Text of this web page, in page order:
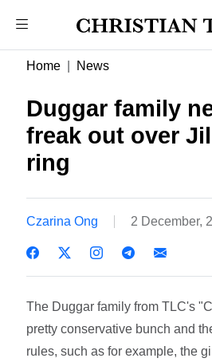
Home News
Duggar family
freak out over
ring
Czarina Ong 2 December,
The Duggar family from TLC's
pretty conservative bunch and
rules, such as for example, the